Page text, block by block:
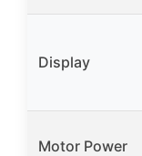
Display
Motor Power